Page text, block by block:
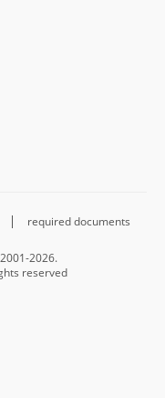
required documents
2026.
reserved